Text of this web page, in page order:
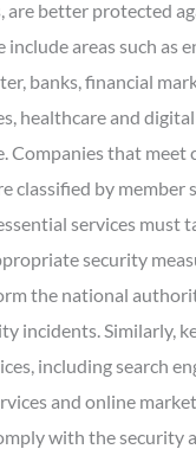
are better protected
include areas such as
banks, financial
healthcare and digital
Companies that meet
classified by member
services must
security
the national
incidents. Similarly,
including search
and online
with the security